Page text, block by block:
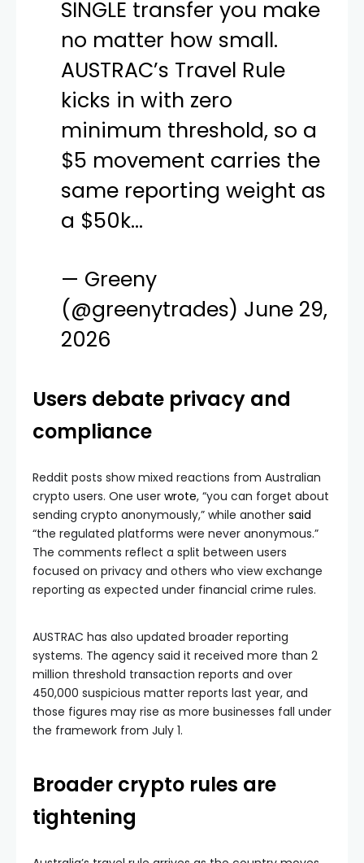
SINGLE transfer you make
no matter how small.
AUSTRAC’s Travel Rule
kicks in with zero
minimum threshold, so a
$5 movement carries the
same reporting weight as
a $50k…
— Greeny
(@greenytrades) June 29,
2026
Users debate privacy and
compliance
Reddit posts show mixed reactions from Australian
crypto users. One user wrote, “you can forget about
sending crypto anonymously,” while another said
“the regulated platforms were never anonymous.”
The comments reflect a split between users
focused on privacy and others who view exchange
reporting as expected under financial crime rules.
AUSTRAC has also updated broader reporting
systems. The agency said it received more than 2
million threshold transaction reports and over
450,000 suspicious matter reports last year, and
those figures may rise as more businesses fall under
the framework from July 1.
Broader crypto rules are
tightening